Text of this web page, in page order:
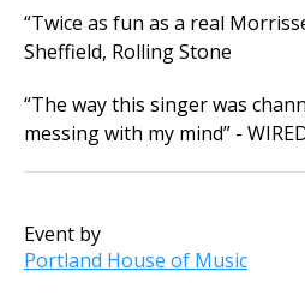
“Twice as fun as a real
Sheffield, Rolling Stone
“The way this singer was
messing with my mind” -
Event by
Portland House of Music